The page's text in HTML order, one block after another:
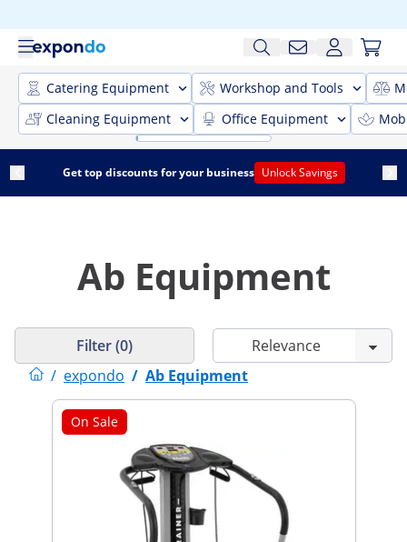
Catering Equipment Workshop and Tools
Cleaning Equipment
Office Equipment
Get top discounts for your business Unlock Savings
Ab Equipment
/ expondo / Ab Equipment
Filter (0)
On Sale